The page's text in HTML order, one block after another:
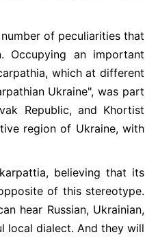
of peculiarities that
Occupying an important
which at different
Ukraine", was part
Republic, and Khortist
region of Ukraine, with
believing that its
of this stereotype.
hear Russian, Ukrainian,
local dialect. And they will